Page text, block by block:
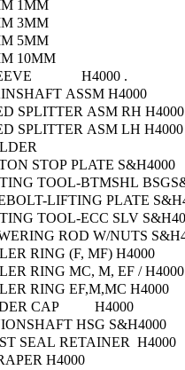
1MM
3MM
5MM
10MM
H4000 .
ASSM H4000
SPLITTER ASM RH H4000
SPLITTER ASM LH H4000
STOP PLATE S&H4000
TOOL-BTMSHL
LIFTING PLATE
TOOL-ECC SLV
ROD W/NUTS
RING (F, MF) H4000
RING MC, M, EF / H4000
RING EF,M,MC H4000
CAP H4000
HSG S&H4000
SEAL RETAINER H4000
H4000